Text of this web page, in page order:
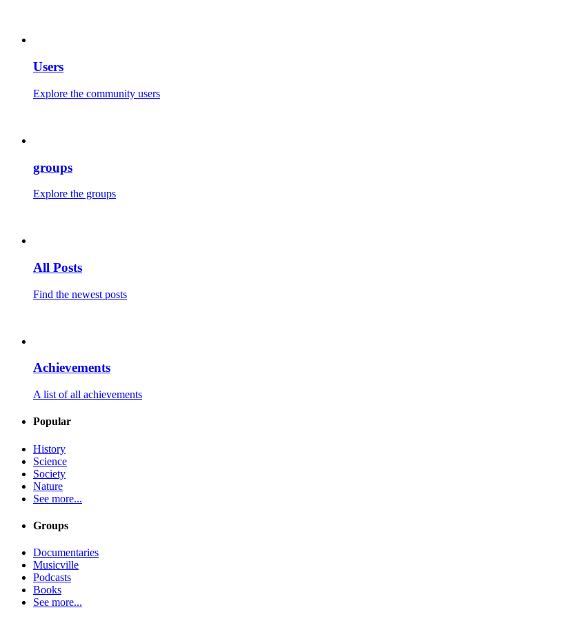
Users
Explore the community users
groups
Explore the groups
All Posts
Find the newest posts
Achievements
A list of all achievements
Popular
History
Science
Society
Nature
See more...
Groups
Documentaries
Musicville
Podcasts
Books
See more...